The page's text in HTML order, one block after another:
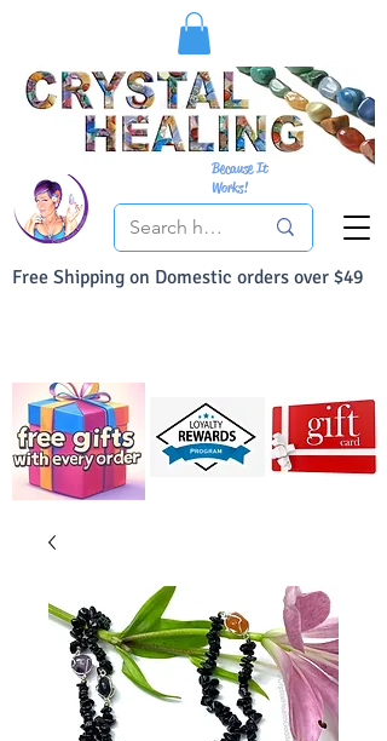
Free Shipping on Domestic orders over $49
Because It
Works!